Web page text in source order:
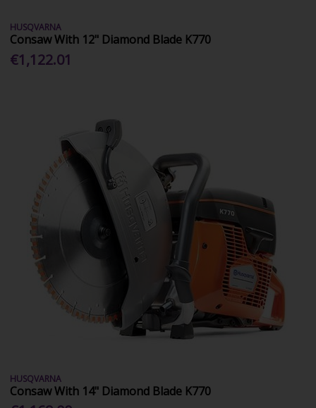
HUSQVARNA
Consaw With 12" Diamond Blade K770
€1,122.01
HUSQVARNA
Consaw With 14" Diamond Blade K770